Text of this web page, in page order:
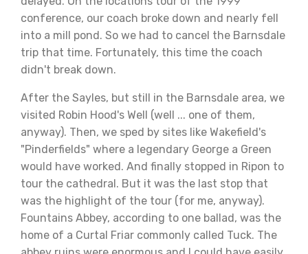
conference, our coach broke down and nearly fell
into a mill pond. So we had to cancel the Barnsdale
trip that time. Fortunately, this time the coach
didn't break down.
After the Sayles, but still in the Barnsdale area, we
visited Robin Hood's Well (well ... one of them,
anyway). Then, we sped by sites like Wakefield's
"Pinderfields" where a legendary George a Green
would have worked. And finally stopped in Ripon to
tour the cathedral. But it was the last stop that
was the highlight of the tour (for me, anyway).
Fountains Abbey, according to one ballad, was the
home of a Curtal Friar commonly called Tuck. The